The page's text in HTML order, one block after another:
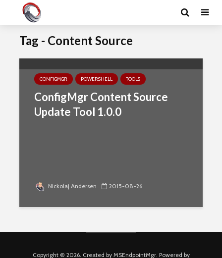
Tag - Content Source
CONFIGMGR POWERSHELL TOOLS
ConfigMgr Content Source
Update Tool 1.0.0
Nickolaj Andersen 2015-08-26
Copyright © 2026. Created by MSEndpointMgr. Powered by